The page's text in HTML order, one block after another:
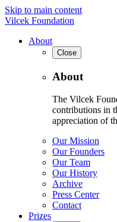
Skip to main content
Vilcek Foundation
About
Close
About
The Vilcek
contributions in
appreciation of
Our Mission
Our Founders
Our Team
Our History
Archive
Press Center
Contact
Prizes